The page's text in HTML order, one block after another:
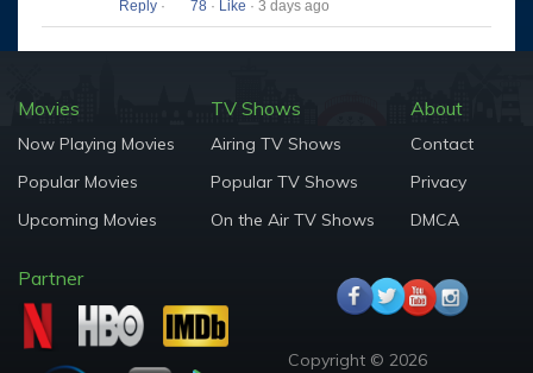
Reply · 78 · Like · 3 days ago
Movies
Now Playing Movies
Popular Movies
Upcoming Movies
TV Shows
Airing TV Shows
Popular TV Shows
On the Air TV Shows
About
Contact
Privacy
DMCA
Partner
Copyright © 2026